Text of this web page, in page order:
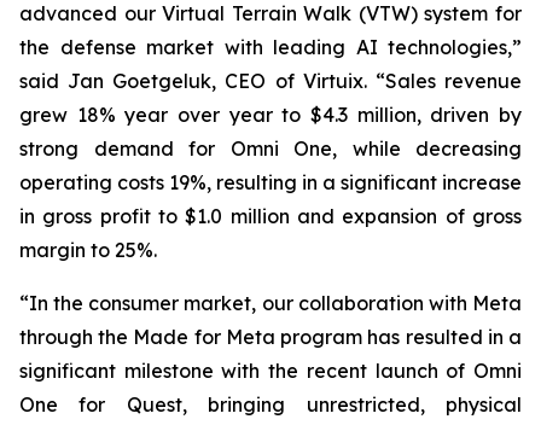
advanced our Virtual Terrain Walk (VTW) system for
the defense market with leading AI technologies,”
said Jan Goetgeluk, CEO of Virtuix. “Sales revenue
grew 18% year over year to $4.3 million, driven by
strong demand for Omni One, while decreasing
operating costs 19%, resulting in a significant increase
in gross profit to $1.0 million and expansion of gross
margin to 25%.
“In the consumer market, our collaboration with Meta
through the Made for Meta program has resulted in a
significant milestone with the recent launch of Omni
One for Quest, bringing unrestricted, physical